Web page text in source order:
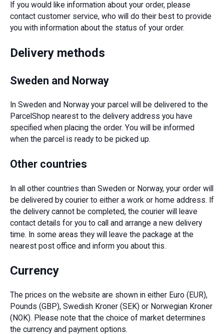
If you would like information about your order, please
contact customer service, who will do their best to provide
you with information about the status of your order.
Delivery methods
Sweden and Norway
In Sweden and Norway your parcel will be delivered to the
ParcelShop nearest to the delivery address you have
specified when placing the order. You will be informed
when the parcel is ready to be picked up.
Other countries
In all other countries than Sweden or Norway, your order will
be delivered by courier to either a work or home address. If
the delivery cannot be completed, the courier will leave
contact details for you to call and arrange a new delivery
time. In some areas they will leave the package at the
nearest post office and inform you about this.
Currency
The prices on the website are shown in either Euro (EUR),
Pounds (GBP), Swedish Kroner (SEK) or Norwegian Kroner
(NOK). Please note that the choice of market determines
the currency and payment options.